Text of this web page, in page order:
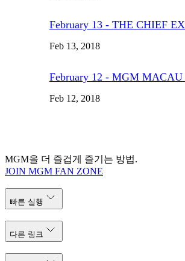
February 13 - THE CHIEF
Feb 13, 2018
February 12 - MGM
Feb 12, 2018
MGM을 더 즐겁게 즐기는 방법.
JOIN MGM FAN ZONE
빠른 실행
다른 링크